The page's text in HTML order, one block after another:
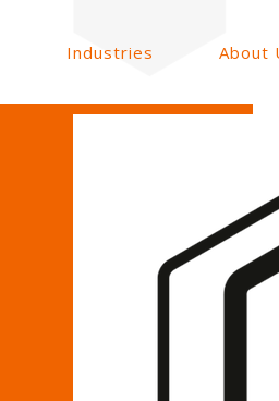
Industries About